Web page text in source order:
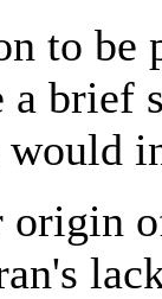
to be
a brief
origin